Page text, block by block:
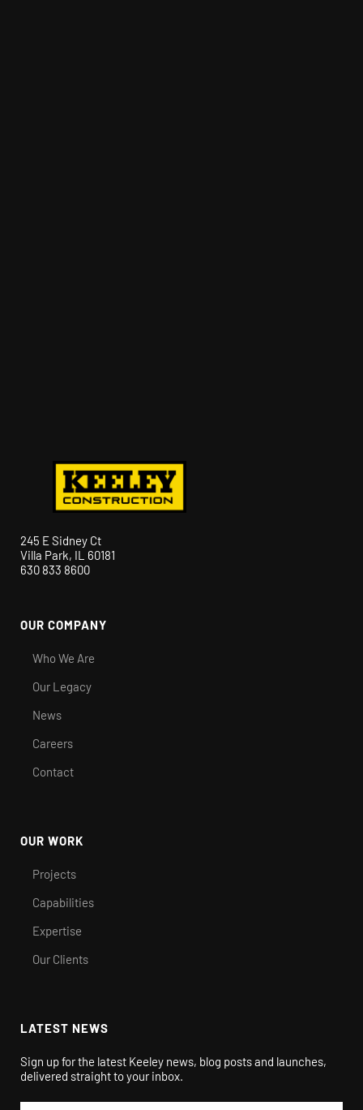
245 E Sidney Ct
Villa Park, IL 60181
630 833 8600
OUR COMPANY
Who We Are
Our Legacy
News
Careers
Contact
OUR WORK
Projects
Capabilities
Expertise
Our Clients
LATEST NEWS
Sign up for the latest Keeley news, blog posts and launches,
delivered straight to your inbox.